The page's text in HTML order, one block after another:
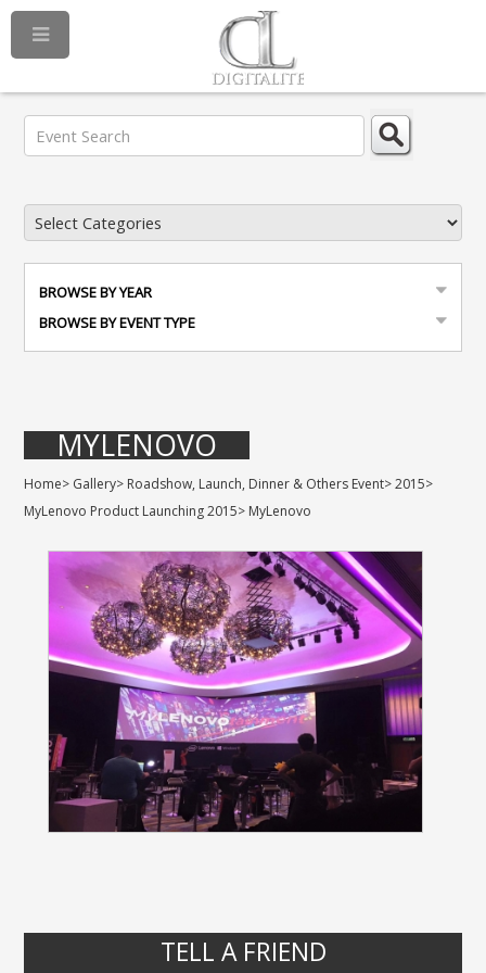
BROWSE BY YEAR
BROWSE BY EVENT TYPE
MYLENOVO
Home> Gallery> Roadshow, Launch, Dinner & Others Event>2015>
MyLenovo Product Launching 2015> MyLenovo
TELL A FRIEND